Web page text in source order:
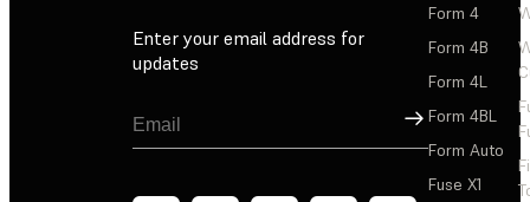
Enter your email address for
updates
Sign Up
Form 4
Form 4B
Form 4L
Form 4BL
Form Auto
Fuse X1